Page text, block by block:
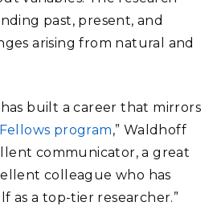
past, present, and
arising from natural and
has built a career that mirrors
program,” Waldhoff
communicator, a great
colleague who has
as a top-tier researcher.”